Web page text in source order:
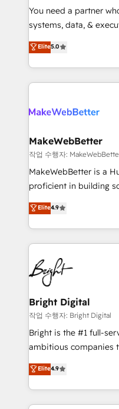
around your business,
Move from any legacy
run your revenue
service wired
You need a partner
systems, data, &
bridge the gap where
combining GTM
solve the right problem
only firm in the world
clients gain a unique
market execution. Why B2B Businesses Choose RP: -
Secure: Soc2 compliant 🛡️ -
starting at $1,5k 💵 - Speed: Launch in 14
Global: 75+ RPers across five continents 🌐 - Scale:
HubSpot Partner 🪴 -
implementations than
agency for an Ops
agency for a growth problem. Hire a
Elite5.0
MakeWebBetter
작업 수행자:
MakeWebBetter is a
proficient in building
operational efficiency
growing tech-enabler
hands you the blend
eminent solutions &
streamline your
Elite Partners with
🤝HubSpot Premier
Premier Partner 2023
Won HubSpot Theme
HubSpot Rising Star Why us? Harnessing the full
potential of the powerful
HubSpot experience
Hourly-fee (assigned
Elite4.9
Bright Digital
작업 수행자: Bright Digital
Bright is the #1 full-
ambitious companies
From HubSpot
developing a new
digital marketing; we
results)! In short, our services include: - HubSpot
Elite4.9